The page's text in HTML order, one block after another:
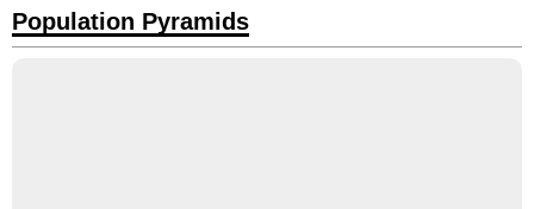
Population Pyramids